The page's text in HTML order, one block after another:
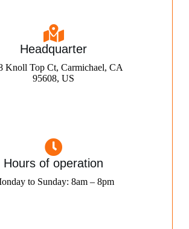
Headquarter
Knoll Top Ct, Carmichael, CA
95608, US
Hours of operation
to Sunday: 8am – 8pm